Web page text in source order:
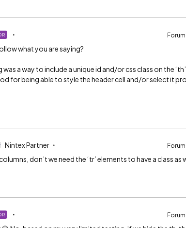
what you are saying?
a way to include a unique id and/or css class on the
for being able to style the header cell and/or select it
Nintex Partner
don’t we need the ‘tr’ elements to have a class as